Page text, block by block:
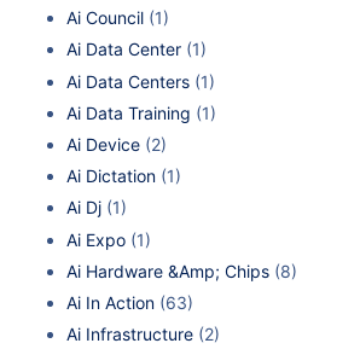
Ai Council (1)
Ai Data Center (1)
Ai Data Centers (1)
Ai Data Training (1)
Ai Device (2)
Ai Dictation (1)
Ai Dj (1)
Ai Expo (1)
Ai Hardware &Amp; Chips (8)
Ai In Action (63)
Ai Infrastructure (2)